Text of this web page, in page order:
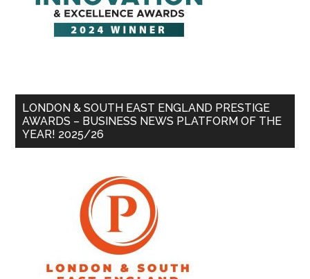
LONDON & SOUTH EAST ENGLAND PRESTIGE
AWARDS – BUSINESS NEWS PLATFORM OF THE
YEAR! 2025/26